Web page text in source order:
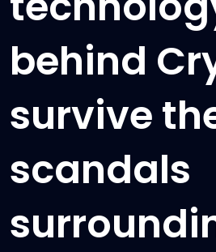
behind
survive
scandals